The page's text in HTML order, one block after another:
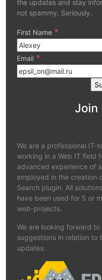
the updates and stay
not spammy. Seriously.
First Name *
Email *
Join
We are a professional IT-
working in a Web IT field
advanced experience of
employed in the creation
Search plugin. All
have been used for 5 or
web-projects.
We are looking forward
suggestions in relation to
updates.